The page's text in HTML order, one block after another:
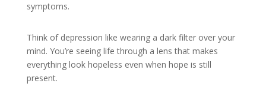
symptoms.
Think of depression like wearing a dark filter over your
mind. You’re seeing life through a lens that makes
everything look hopeless even when hope is still
present.